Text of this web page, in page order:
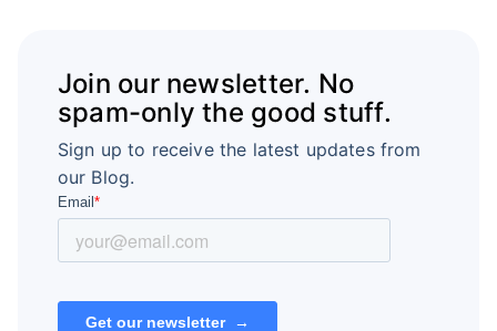
Join our newsletter. No
spam-only the good stuff.
Sign up to receive the latest updates from
our Blog.